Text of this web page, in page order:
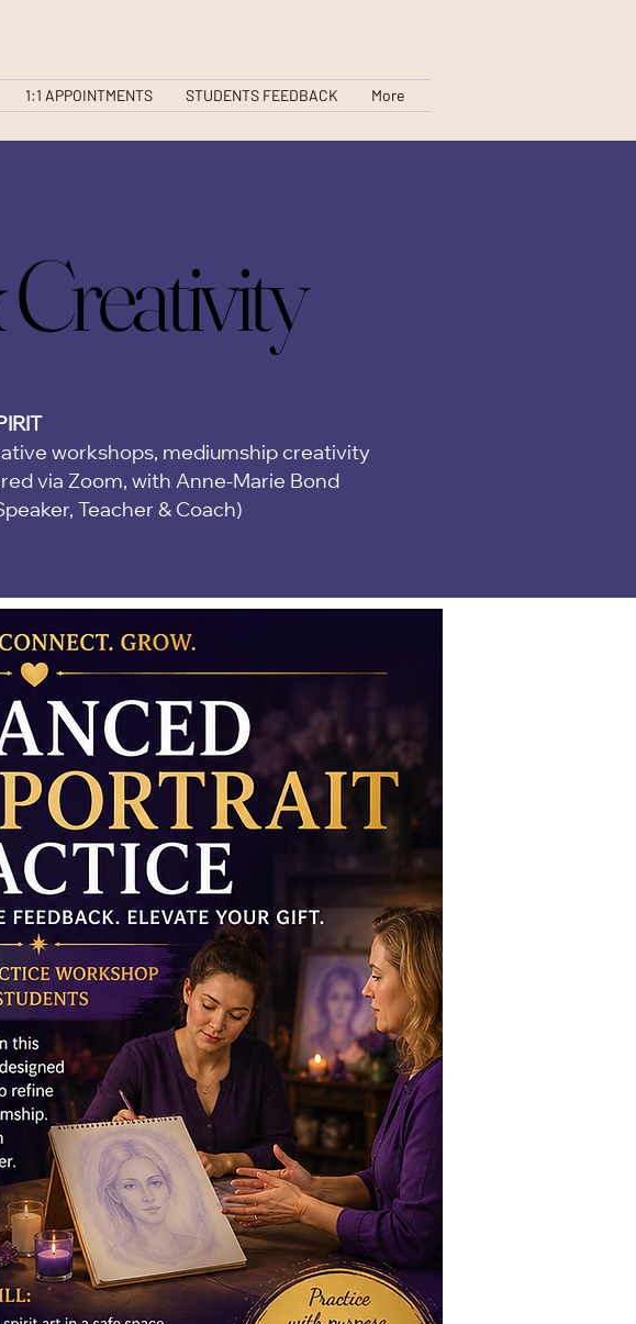
1:1 APPOINTMENTS STUDENTS FEEDBACK More
workshops, mediumship creativity
via Zoom, with Anne-Marie Bond
Teacher & Coach)